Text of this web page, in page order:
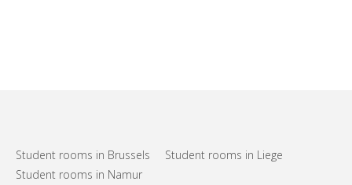
Student rooms in Brussels
Student rooms in Liege
Student rooms in Namur